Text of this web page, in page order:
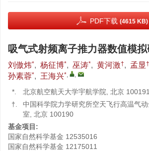
PDF下载 (4615 KB)
吸气式射频离子推力器数值模
刘傲炜*, 杨征博*, 巫涛*, 黄河激†, 孟显†
孙素蓉*, 王海兴*, ,
*.
北京航空航天大学宇航学院, 北京 100191
†.
中国科学院力学研究所空天飞行高温气
室, 北京 100190
基金项目:
国家自然科学基金 12535016
国家自然科学基金 12175011